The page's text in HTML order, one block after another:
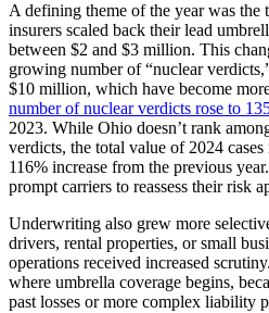
A defining theme of the year was
insurers scaled back their lead
between $2 and $3 million. This
growing number of “nuclear
$10 million, which have become
number of nuclear verdicts rose to
2023. While Ohio doesn’t rank
verdicts, the total value of 2024
116% increase from the previous
prompt carriers to reassess their risk
Underwriting also grew more
drivers, rental properties, or small
operations received increased
where umbrella coverage begins,
past losses or more complex liability